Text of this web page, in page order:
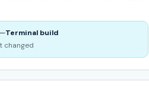
Terminal build
changed